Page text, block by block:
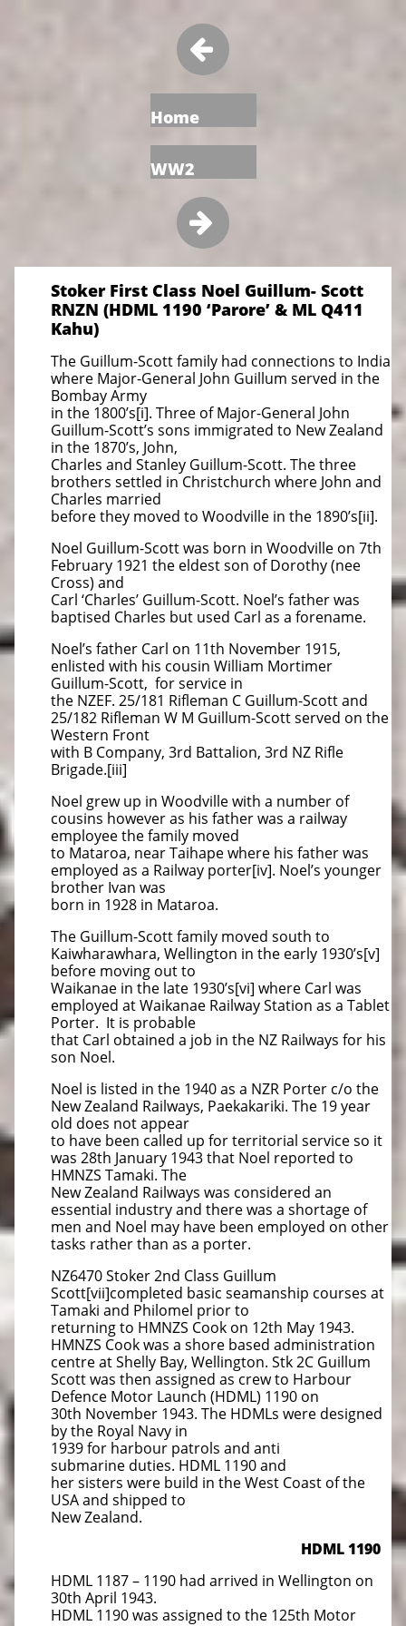

Home
WW2

Stoker First Class Noel Guillum- Scott
RNZN (HDML 1190 ‘Parore’ & ML Q411
Kahu)
The Guillum-Scott family had connections to India
where Major-General John Guillum served in the
Bombay Army
in the 1800’s[i]. Three of Major-General John
Guillum-Scott’s sons immigrated to New Zealand
in the 1870’s, John,
Charles and Stanley Guillum-Scott. The three
brothers settled in Christchurch where John and
Charles married
before they moved to Woodville in the 1890’s[ii].
Noel Guillum-Scott was born in Woodville on 7th
February 1921 the eldest son of Dorothy (nee
Cross) and
Carl ‘Charles’ Guillum-Scott. Noel’s father was
baptised Charles but used Carl as a forename.
Noel’s father Carl on 11th November 1915,
enlisted with his cousin William Mortimer
Guillum-Scott, for service in
the NZEF. 25/181 Rifleman C Guillum-Scott and
25/182 Rifleman W M Guillum-Scott served on the
Western Front
with B Company, 3rd Battalion, 3rd NZ Rifle
Brigade.[iii]
Noel grew up in Woodville with a number of
cousins however as his father was a railway
employee the family moved
to Mataroa, near Taihape where his father was
employed as a Railway porter[iv]. Noel’s younger
brother Ivan was
born in 1928 in Mataroa.
The Guillum-Scott family moved south to
Kaiwharawhara, Wellington in the early 1930’s[v]
before moving out to
Waikanae in the late 1930’s[vi] where Carl was
employed at Waikanae Railway Station as a Tablet
Porter. It is probable
that Carl obtained a job in the NZ Railways for his
son Noel.
Noel is listed in the 1940 as a NZR Porter c/o the
New Zealand Railways, Paekakariki. The 19 year
old does not appear
to have been called up for territorial service so it
was 28th January 1943 that Noel reported to
HMNZS Tamaki. The
New Zealand Railways was considered an
essential industry and there was a shortage of
men and Noel may have been employed on other
tasks rather than as a porter.
NZ6470 Stoker 2nd Class Guillum
Scott[vii]completed basic seamanship courses at
Tamaki and Philomel prior to
returning to HMNZS Cook on 12th May 1943.
HMNZS Cook was a shore based administration
centre at Shelly Bay, Wellington. Stk 2C Guillum
Scott was then assigned as crew to Harbour
Defence Motor Launch (HDML) 1190 on
30th November 1943. The HDMLs were designed
by the Royal Navy in
1939 for harbour patrols and anti
submarine duties. HDML 1190 and
her sisters were build in the West Coast of the
USA and shipped to
New Zealand.
HDML 1190
HDML 1187 – 1190 had arrived in Wellington on
30th April 1943.
HDML 1190 was assigned to the 125th Motor